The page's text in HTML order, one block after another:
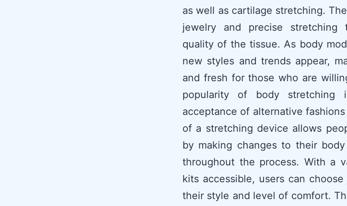
as well as cartilage stretching.
jewelry and precise stretching
quality of the tissue. As body
new styles and trends appear,
and fresh for those who are
popularity of body
acceptance of alternative
of a stretching device allows
by making changes to their
throughout the process. With a
kits accessible, users can
their style and level of comfort.